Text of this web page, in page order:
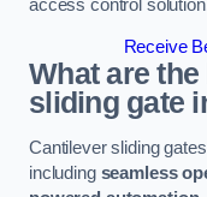
access control
Receive
What are
sliding gate
Cantilever sliding
including seamless